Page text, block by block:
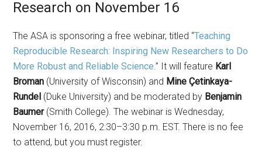
Research on November 16
The ASA is sponsoring a free webinar, titled “Teaching
Reproducible Research: Inspiring New Researchers to Do
More Robust and Reliable Science.” It will feature Karl
Broman (University of Wisconsin) and Mine Çetinkaya-
Rundel (Duke University) and be moderated by Benjamin
Baumer(Smith College). The webinar is Wednesday,
November 16, 2016, 2:30–3:30 p.m. EST. There is no fee
to attend, but you must register.